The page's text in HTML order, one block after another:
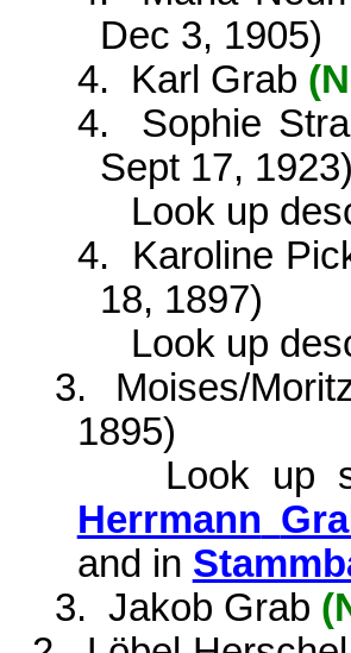
Dec 3, 1905)
4.
Karl Grab
4.
Sophie
Sept 17, 1923)
Look up
4.
Karoline
18, 1897)
Look up
3.
Moises/
1895)
Look up
Herrmann
and in
3. Jakob Grab